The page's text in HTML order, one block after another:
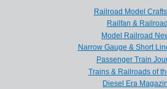
Railroad Model
Railfan & Railroad
Model Railroad
Narrow Gauge & Short
Passenger Train
Trains & Railroads of
Diesel Era